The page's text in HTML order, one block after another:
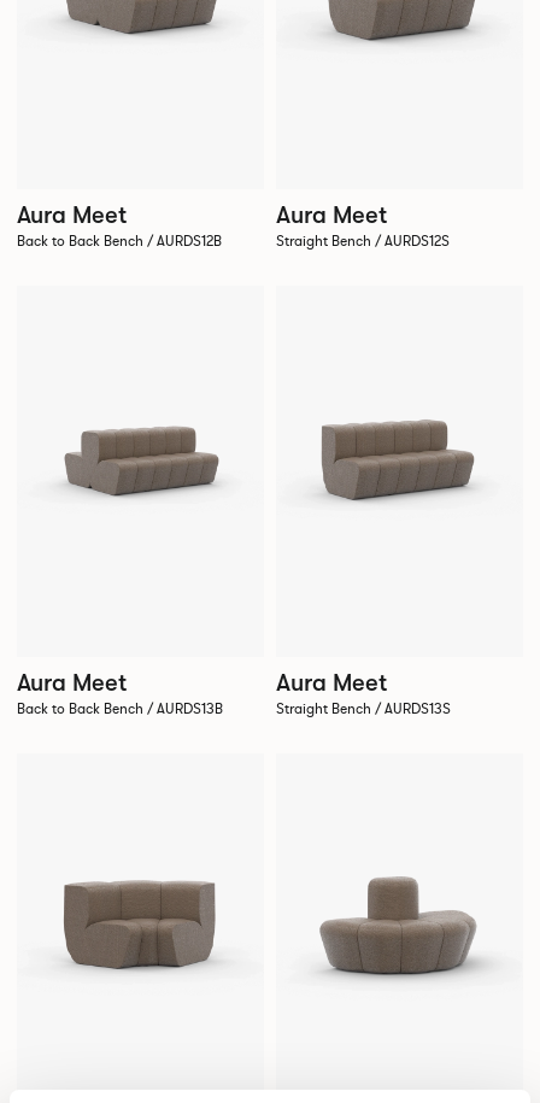
Aura Meet
Back to Back Bench / AURDS12B
Aura Meet
Straight Bench / AURDS12S
Aura Meet
Back to Back Bench / AURDS13B
Aura Meet
Straight Bench / AURDS13S